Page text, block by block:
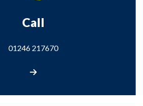
Call
01246 217670